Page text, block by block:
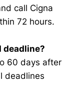
call Cigna
72 hours.
deadline?
60 days after
deadlines